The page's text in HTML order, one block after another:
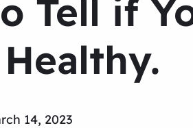
Tell if
14, 2023